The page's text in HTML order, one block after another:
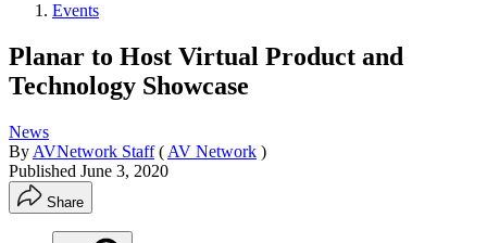
Events
Planar to Host Virtual Product and
Technology Showcase
News
By AVNetwork Staff ( AV Network )
Published June 3, 2020
Share